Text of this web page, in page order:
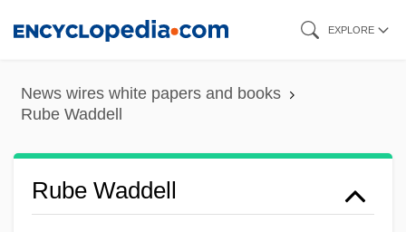
content
EXPLORE
News wires white papers and books
Rube Waddell
Rube Waddell